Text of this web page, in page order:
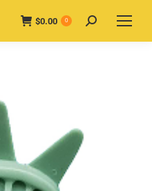
$0.00 0 Search: